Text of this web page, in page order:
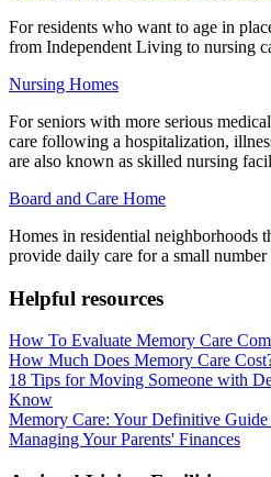
For residents who want to age in
from Independent Living to nursing
Nursing Homes
For seniors with more serious
care following a hospitalization,
are also known as skilled nursing
Board and Care Home
Homes in residential neighborhoods
provide daily care for a small number
Helpful resources
How To Evaluate Memory Care
How Much Does Memory Care
18 Tips for Moving Someone with
Know
Memory Care: Your Definitive
Managing Your Parents' Finances